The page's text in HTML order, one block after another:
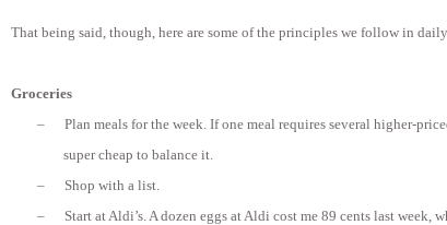
That being said, though, here are some of the principles we follow in
Groceries
–
Plan meals for the week. If one meal requires several higher-
super cheap to balance it.
–
Shop with a list.
–
Start at Aldi’s. A dozen eggs at Aldi cost me 89 cents last week,